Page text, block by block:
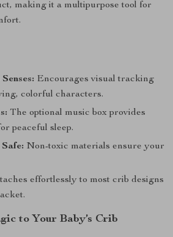
making it a multipurpose tool for
Encourages visual tracking
colorful characters.
The optional music box provides
peaceful sleep.
Non-toxic materials ensure your
effortlessly to most crib designs
to Your Baby’s Crib